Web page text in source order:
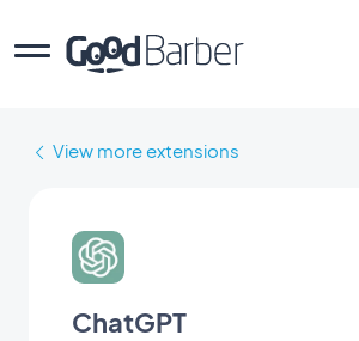
View more extensions
ChatGPT